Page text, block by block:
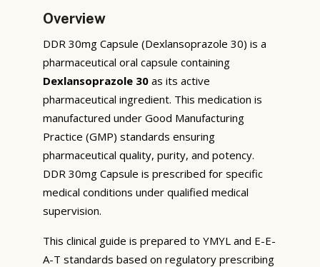
Overview
DDR 30mg Capsule (Dexlansoprazole 30) is a
pharmaceutical oral capsule containing
Dexlansoprazole 30 as its active
pharmaceutical ingredient. This medication is
manufactured under Good Manufacturing
Practice (GMP) standards ensuring
pharmaceutical quality, purity, and potency.
DDR 30mg Capsule is prescribed for specific
medical conditions under qualified medical
supervision.
This clinical guide is prepared to YMYL and E-E-
A-T standards based on regulatory prescribing